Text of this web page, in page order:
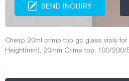
SEND INQUIRY
Cheap 20ml crimp top gc glass vials for
Height(mm). 20mm Crimp top. 100/200/